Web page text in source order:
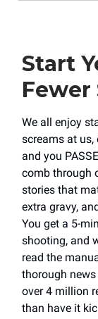
Start
Fewer
We all enjoy
screams at us,
and you
comb through
stories that
extra gravy,
You get a 5-
shooting, and
read the
thorough
over 4 million
than have it